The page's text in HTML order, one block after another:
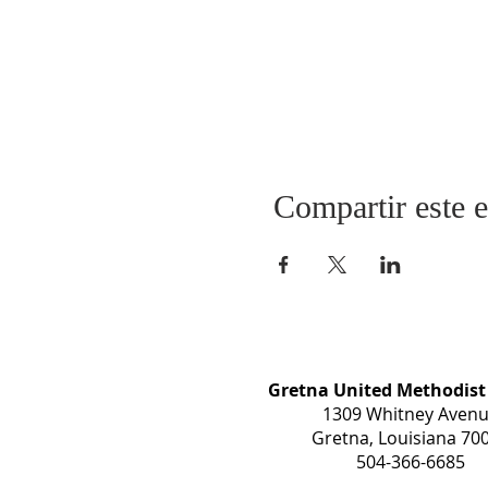
Compartir este
Gretna United
1309 Whitney
Gretna, Louisiana
504-366-6685